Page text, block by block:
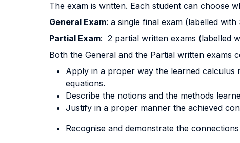
The exam is written. Each student can choose
General Exam: a single final exam (labelled
Partial Exam: 2 partial written exams (labelled
Both the General and the Partial written exams
Apply in a proper way the learned calculus
equations.
Describe the notions and the methods
Justify in a proper manner the achieved
Recognise and demonstrate the